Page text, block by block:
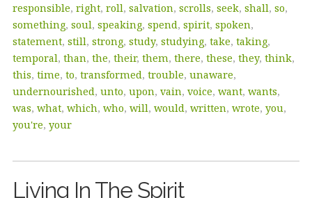
responsible, right, roll, salvation, scrolls, seek, shall, so,
something, soul, speaking, spend, spirit, spoken,
statement, still, strong, study, studying, take, taking,
temporal, than, the, their, them, there, these, they, think,
this, time, to, transformed, trouble, unaware,
undernourished, unto, upon, vain, voice, want, wants,
was, what, which, who, will, would, written, wrote, you,
you're, your
Living In The Spirit